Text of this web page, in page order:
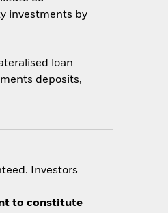
investments by
loan
deposits,
Investors
to constitute